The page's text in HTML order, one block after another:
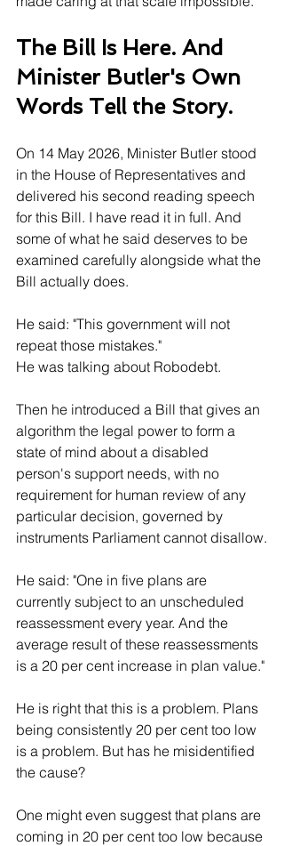
The Bill Is Here. And
Minister Butler's Own
Words Tell the Story.
On 14 May 2026, Minister Butler stood
in the House of Representatives and
delivered his second reading speech
for this Bill. I have read it in full. And
some of what he said deserves to be
examined carefully alongside what the
Bill actually does.
He said: "This government will not
repeat those mistakes."
He was talking about Robodebt.
Then he introduced a Bill that gives an
algorithm the legal power to form a
state of mind about a disabled
person's support needs, with no
requirement for human review of any
particular decision, governed by
instruments Parliament cannot disallow.
He said: "One in five plans are
currently subject to an unscheduled
reassessment every year. And the
average result of these reassessments
is a 20 per cent increase in plan value."
He is right that this is a problem. Plans
being consistently 20 per cent too low
is a problem. But has he misidentified
the cause?
One might even suggest that plans are
coming in 20 per cent too low because